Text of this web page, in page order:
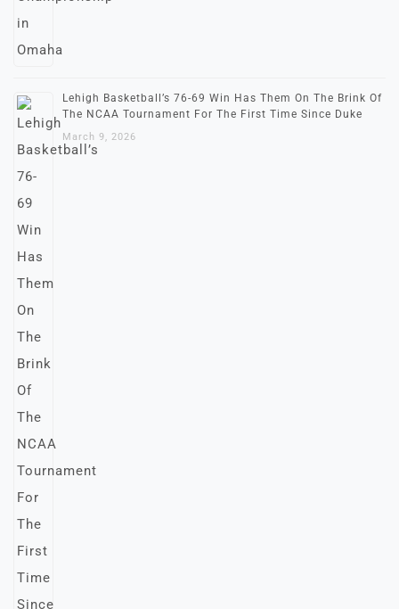
Lehigh Basketball’s 76-69 Win Has Them On The Brink Of
The NCAA Tournament For The First Time Since Duke
March 9, 2026